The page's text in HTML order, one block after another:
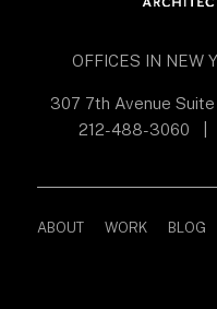
OFFICES IN NEW
307 7th Avenue Suite
212-488-3060
ABOUT WORK BLOG